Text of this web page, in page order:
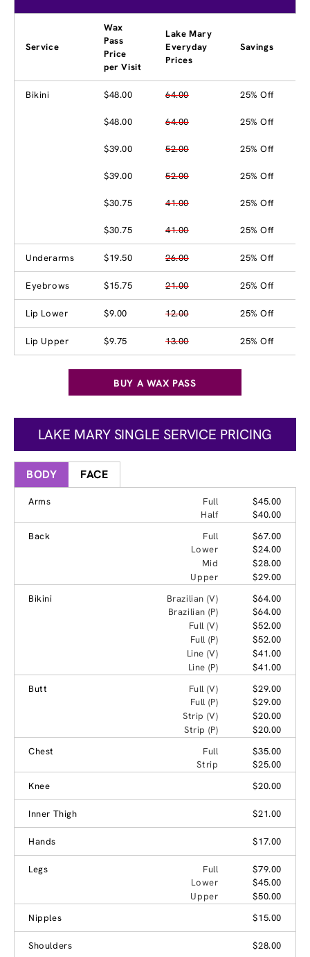
Service
Wax
Pass
Price
per Visit
Lake Mary
Everyday
Prices
Savings
Bikini $48.00 64.00 25% Off
$48.00 64.00 25% Off
$39.00 52.00 25% Off
$39.00 52.00 25% Off
$30.75 41.00 25% Off
$30.75 41.00 25% Off
Underarms $19.50 26.00 25% Off
Eyebrows $15.75 21.00 25% Off
Lip Lower $9.00 12.00 25% Off
Lip Upper $9.75 13.00 25% Off
BUY A WAX PASS
LAKE MARY SINGLE SERVICE PRICING
BODY FACE
Arms Full
$45.00
Half
$40.00
Back
Full
$67.00
Lower
$24.00
Mid
$28.00
Upper
$29.00
Bikini
Brazilian (V)
$64.00
Brazilian (P)
$64.00
Full (V)
$52.00
Full (P)
$52.00
Line (V)
$41.00
Line (P)
$41.00
Butt
Full (V)
$29.00
Full (P)
$29.00
Strip (V)
$20.00
Strip (P)
$20.00
Chest
Full
$35.00
Strip
$25.00
Knee
$20.00
Inner Thigh $21.00
Hands $17.00
Legs Full
$79.00
Lower
$45.00
Upper
$50.00
Nipples
$15.00
Shoulders $28.00